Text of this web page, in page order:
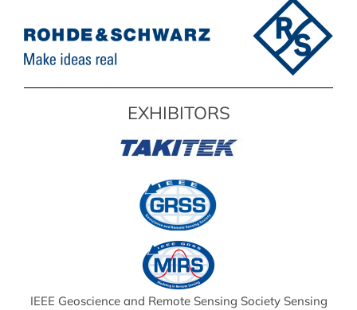
EXHIBITORS
IEEE Geoscience and Remote Sensing Society Sensing